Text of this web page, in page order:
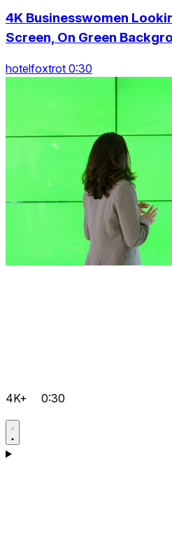
4K Businesswomen
Screen, On Green
hotelfoxtrot 0:30
4K+ 0:30